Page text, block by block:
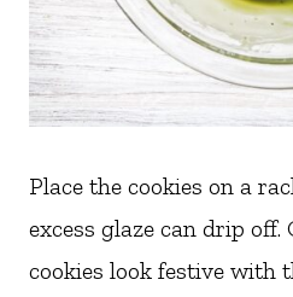
Place the cookies on a
excess glaze can drip off.
cookies look festive with